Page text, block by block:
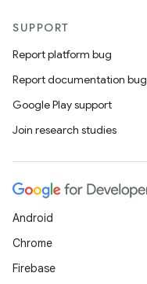
SUPPORT
Report platform bug
Report documentation bug
Google Play support
Join research studies
Android
Chrome
Firebase